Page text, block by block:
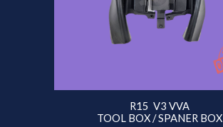
R15 V3 VVA
TOOL BOX / SPANER BOX